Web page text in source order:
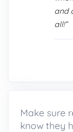
and
all!”
Make sure
know they